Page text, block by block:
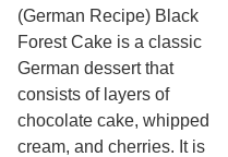
(German Recipe) Black
Forest Cake is a classic
German dessert that
consists of layers of
chocolate cake, whipped
cream, and cherries. It is